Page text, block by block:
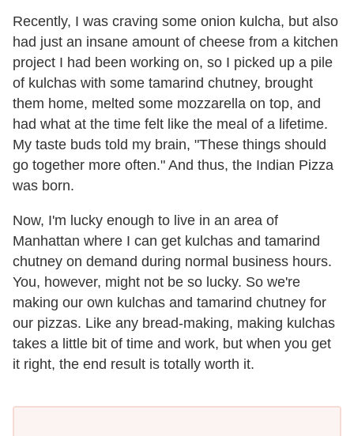
Recently, I was craving some onion kulcha, but also
had just an insane amount of cheese from a kitchen
project I had been working on, so I picked up a pile
of kulchas with some tamarind chutney, brought
them home, melted some mozzarella on top, and
had what at the time felt like the meal of a lifetime.
My taste buds told my brain, "These things should
go together more often." And thus, the Indian Pizza
was born.
Now, I'm lucky enough to live in an area of
Manhattan where I can get kulchas and tamarind
chutney on demand during normal business hours.
You, however, might not be so lucky. So we're
making our own kulchas and tamarind chutney for
our pizzas. Like any bread-making, making kulchas
takes a little bit of time and work, but when you get
it right, the end result is totally worth it.